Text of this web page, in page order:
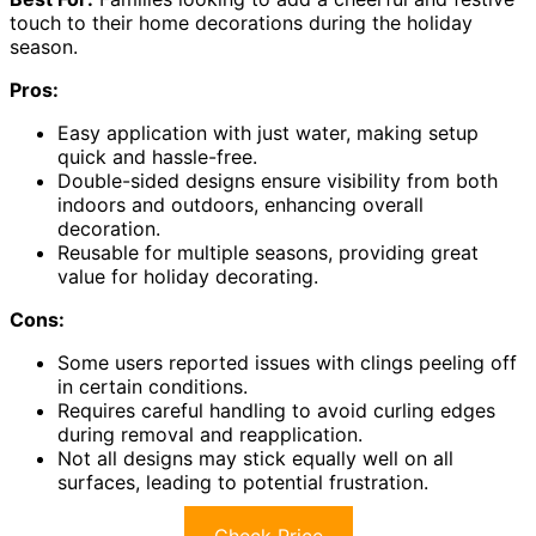
touch to their home decorations during the holiday
season.
Pros:
Easy application with just water, making setup
quick and hassle-free.
Double-sided designs ensure visibility from both
indoors and outdoors, enhancing overall
decoration.
Reusable for multiple seasons, providing great
value for holiday decorating.
Cons:
Some users reported issues with clings peeling off
in certain conditions.
Requires careful handling to avoid curling edges
during removal and reapplication.
Not all designs may stick equally well on all
surfaces, leading to potential frustration.